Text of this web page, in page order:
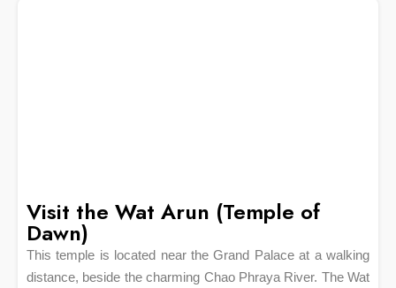
Visit the Wat Arun (Temple of
Dawn)
This temple is located near the Grand Palace at a walking
distance, beside the charming Chao Phraya River. The Wat